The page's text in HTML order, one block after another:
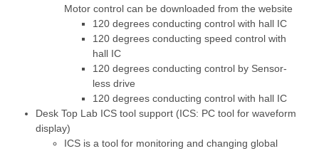
Motor control can be downloaded from the website
120 degrees conducting control with hall IC
120 degrees conducting speed control with
hall IC
120 degrees conducting control by Sensor-
less drive
120 degrees conducting control with hall IC
Desk Top Lab ICS tool support (ICS: PC tool for waveform
display)
ICS is a tool for monitoring and changing global